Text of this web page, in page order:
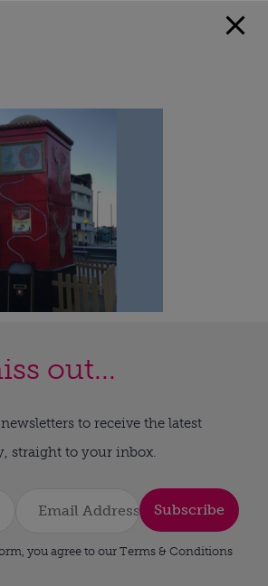
out...
to receive the latest
straight to your inbox.
Subscribe
you agree to our Terms & Conditions